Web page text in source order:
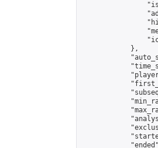
            },